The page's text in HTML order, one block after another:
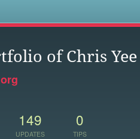
of Chris Yee
149
UPDATES
0
TIPS